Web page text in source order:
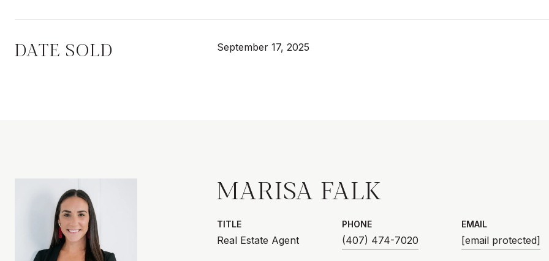
DATE SOLD September 17, 2025
MARISA FALK
TITLE
Real Estate Agent
PHONE
(407) 474-7020
EMAIL
[email protected]